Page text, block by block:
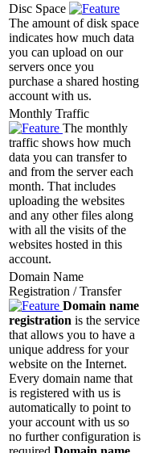
Disc Space
The amount of disk space
indicates how much data
you can upload on our
servers once you
purchase a shared hosting
account with us.
Monthly Traffic
The monthly
traffic shows how much
data you can transfer to
and from the server each
month. That includes
uploading the websites
and any other files along
with all the visits of the
websites hosted in this
account.
Domain Name
Registration / Transfer
Domain name
registration is the service
that allows you to have a
unique address for your
website on the Internet.
Every domain name that
is registered with us is
automatically to point to
your account with us so
no further configuration is